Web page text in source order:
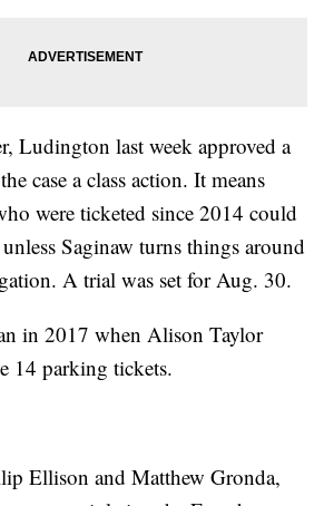
Ludington last week approved a
case a class action. It means
were ticketed since 2014 could
Saginaw turns things around
A trial was set for Aug. 30.
in 2017 when Alison Taylor
14 parking tickets.
Ellison and Matthew Gronda,